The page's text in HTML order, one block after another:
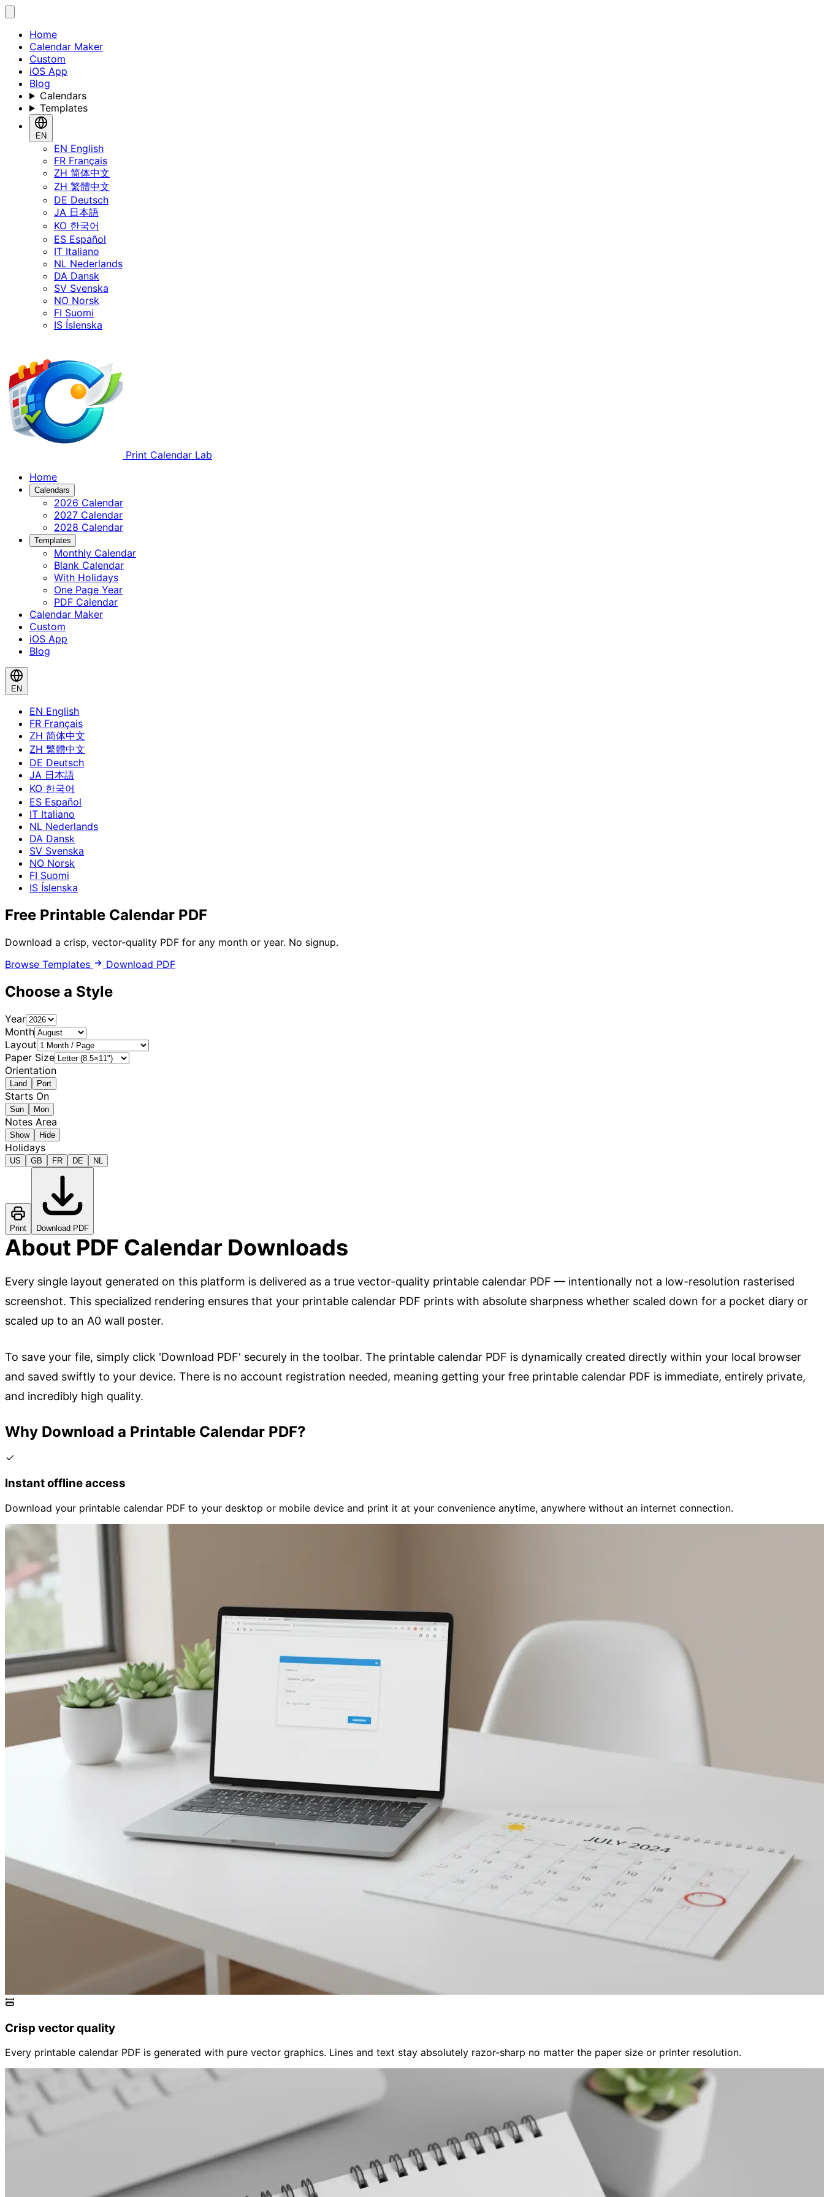
Home
Calendar Maker
Custom
iOS App
Blog
Calendars
Templates
EN
EN English
FR Français
ZH 简体中文
ZH 繁體中文
DE Deutsch
JA 日本語
KO 한국어
ES Español
IT Italiano
NL Nederlands
DA Dansk
SV Svenska
NO Norsk
FI Suomi
IS Íslenska
Print Calendar Lab
Home
Calendars
2026 Calendar
2027 Calendar
2028 Calendar
Templates
Monthly Calendar
Blank Calendar
With Holidays
One Page Year
PDF Calendar
Calendar Maker
Custom
iOS App
Blog
EN
EN English
FR Français
ZH 简体中文
ZH 繁體中文
DE Deutsch
JA 日本語
KO 한국어
ES Español
IT Italiano
NL Nederlands
DA Dansk
SV Svenska
NO Norsk
FI Suomi
IS Íslenska
Free Printable Calendar PDF
Download a crisp, vector-quality PDF for any month or year. No signup.
Browse Templates
Download PDF
Choose a Style
Year
Month
Layout
Paper Size
Orientation
Land Port
Starts On
Sun Mon
Notes Area
Show Hide
Holidays
US GB FR DE NL
Print Download PDF
About PDF Calendar Downloads
Every single layout generated on this platform is delivered as a true vector-quality printable calendar PDF — intentionally not a low-resolution rasterised
screenshot. This specialized rendering ensures that your printable calendar PDF prints with absolute sharpness whether scaled down for a pocket diary or
scaled up to an A0 wall poster.
To save your file, simply click 'Download PDF' securely in the toolbar. The printable calendar PDF is dynamically created directly within your local browser
and saved swiftly to your device. There is no account registration needed, meaning getting your free printable calendar PDF is immediate, entirely private,
and incredibly high quality.
Why Download a Printable Calendar PDF?
Instant offline access
Download your printable calendar PDF to your desktop or mobile device and print it at your convenience anytime, anywhere without an internet connection.
Crisp vector quality
Every printable calendar PDF is generated with pure vector graphics. Lines and text stay absolutely razor-sharp no matter the paper size or printer resolution.